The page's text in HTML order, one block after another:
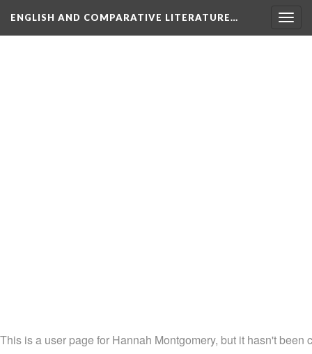
ENGLISH AND COMPARATIVE LITERATURE…
This is a user page for Hannah Montgomery, but it hasn't been